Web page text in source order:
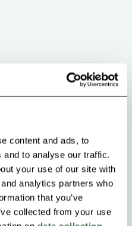
content and ads, to
to analyse our traffic.
your use of our site with
analytics partners who
that you’ve
collected from your use